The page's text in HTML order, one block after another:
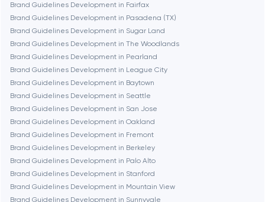
Cambridge
Chicago
Denver
Dubai
Fairfax
Frankfurt am Main
Brand Guidelines Development in Fairfax
Brand Guidelines Development in Pasadena (TX)
Brand Guidelines Development in Sugar Land
Brand Guidelines Development in The Woodlands
Brand Guidelines Development in Pearland
Brand Guidelines Development in League City
Brand Guidelines Development in Baytown
Brand Guidelines Development in Seattle
Brand Guidelines Development in San Jose
Brand Guidelines Development in Oakland
Brand Guidelines Development in Fremont
Brand Guidelines Development in Berkeley
Brand Guidelines Development in Palo Alto
Brand Guidelines Development in Stanford
Brand Guidelines Development in Mountain View
Brand Guidelines Development in Sunnyvale